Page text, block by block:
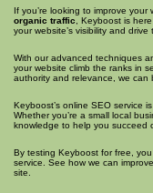
If you’re looking to improve
organic traffic , Keyboost is
your website’s visibility and
With our advanced techniques
your website climb the ranks in
authority and relevance, we can
Keyboost’s online SEO service
Whether you’re a small local
knowledge to help you succeed
By testing Keyboost for free,
service. See how we can
site.